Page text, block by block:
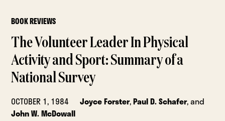
BOOK REVIEWS
The Volunteer Leader In Physical
Activity and Sport: Summary of a
National Survey
OCTOBER 1, 1984 Joyce Forster,Paul D. Schafer, and
John W. McDowall